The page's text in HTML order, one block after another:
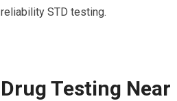
reliability STD testing.
Drug Testing